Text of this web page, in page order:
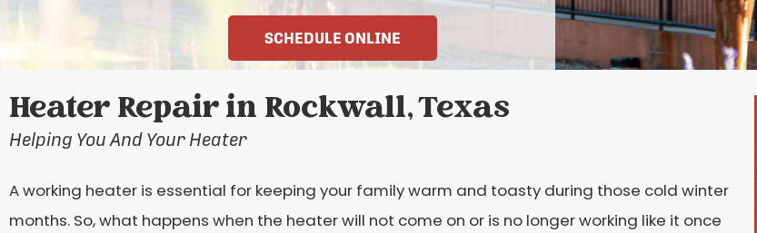
SCHEDULE ONLINE
Heater Repair in Rockwall, Texas
Helping You And Your Heater
A working heater is essential for keeping your family warm and toasty during those cold winter
months. So, what happens when the heater will not come on or is no longer working like it once